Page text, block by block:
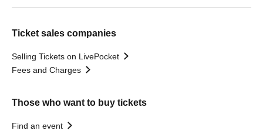
Ticket sales companies
Selling Tickets on LivePocket
Fees and Charges
Those who want to buy tickets
Find an event